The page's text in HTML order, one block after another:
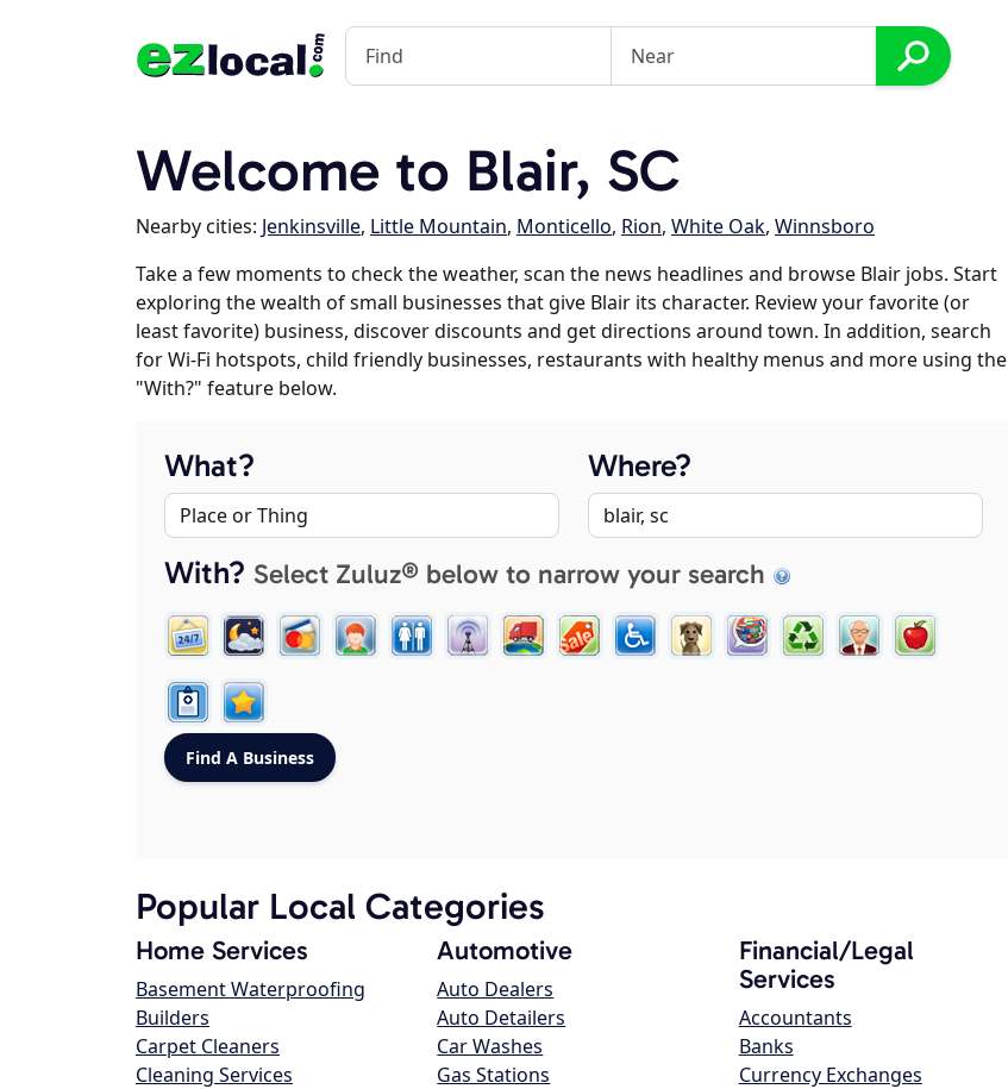
Welcome to Blair, SC
Nearby cities: Jenkinsville, Little Mountain, Monticello, Rion, White Oak, Winnsboro
Take a few moments to check the weather, scan the news headlines and browse Blair jobs. Start
exploring the wealth of small businesses that give Blair its character. Review your favorite (or
least favorite) business, discover discounts and get directions around town. In addition, search
for Wi-Fi hotspots, child friendly businesses, restaurants with healthy menus and more using the
"With?" feature below.
What? Where?
With? Select Zuluz® below to narrow your search
Popular Local Categories
Home Services
Basement Waterproofing
Builders
Carpet Cleaners
Cleaning Services
Automotive
Auto Dealers
Auto Detailers
Car Washes
Gas Stations
Financial/Legal
Services
Accountants
Banks
Currency Exchanges